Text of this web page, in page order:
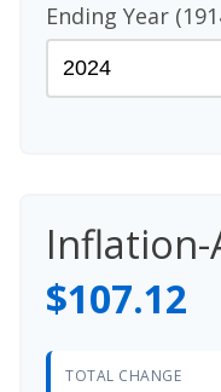
Ending Year
Inflation-
$107.12
TOTAL CHANGE